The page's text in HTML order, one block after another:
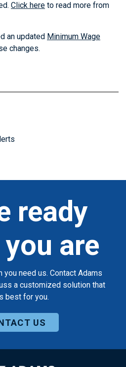
Click here to read more from
an updated Minimum Wage
changes.
ready
are
you need us. Contact Adams
a customized solution that
best for you.
US